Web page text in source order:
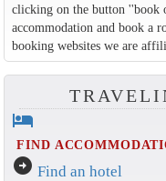
clicking on the button ''book
accommodation and book a
booking websites we are
hotel
FIND
arrow_circle_right Find an hotel